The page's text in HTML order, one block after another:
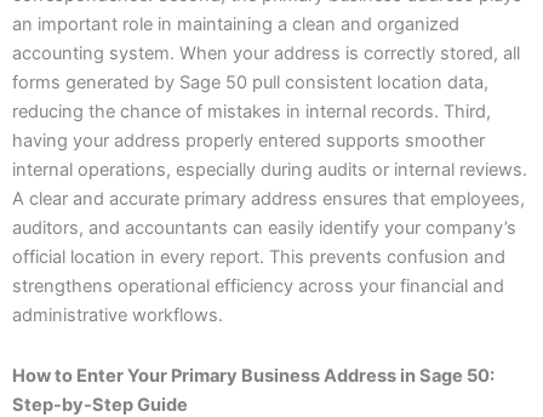
an important role in maintaining a clean and organized
accounting system. When your address is correctly stored, all
forms generated by Sage 50 pull consistent location data,
reducing the chance of mistakes in internal records. Third,
having your address properly entered supports smoother
internal operations, especially during audits or internal reviews.
A clear and accurate primary address ensures that employees,
auditors, and accountants can easily identify your company’s
official location in every report. This prevents confusion and
strengthens operational efficiency across your financial and
administrative workflows.
How to Enter Your Primary Business Address in Sage 50:
Step-by-Step Guide